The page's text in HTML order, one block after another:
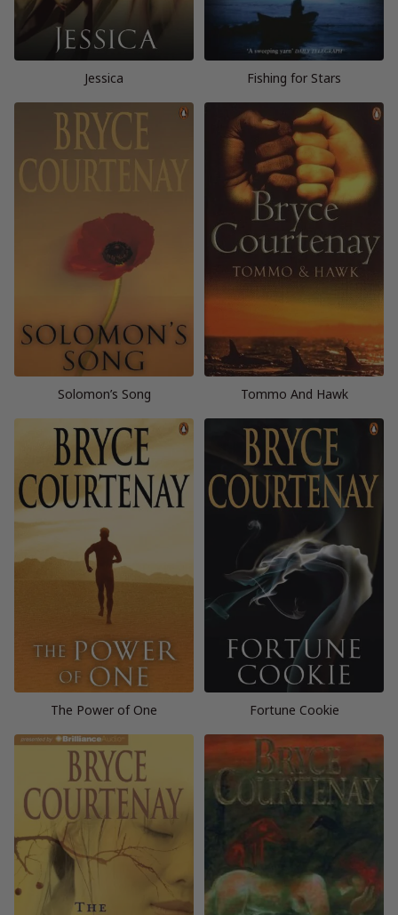
Jessica Fishing for Stars
Solomon’s Song Tommo And Hawk
The Power of One Fortune Cookie